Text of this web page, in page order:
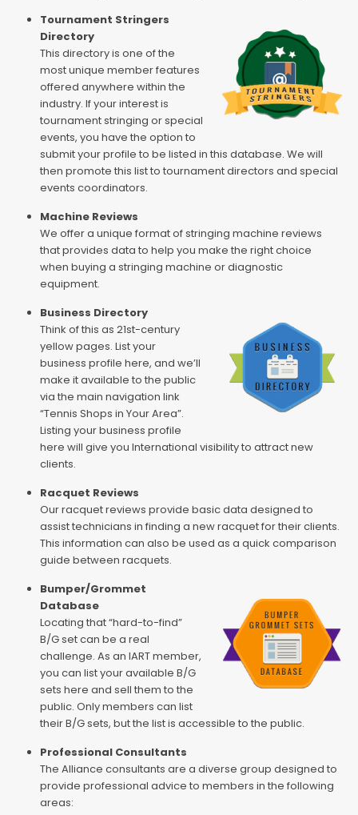
Tournament Stringers
Directory
This directory is one of the
most unique member features
offered anywhere within the
industry. If your interest is
tournament stringing or special
events, you have the option to
submit your profile to be listed in this database. We will
then promote this list to tournament directors and special
events coordinators.
Machine Reviews
We offer a unique format of stringing machine reviews
that provides data to help you make the right choice
when buying a stringing machine or diagnostic
equipment.
Business Directory
Think of this as 21st-century
yellow pages. List your
business profile here, and we’ll
make it available to the public
via the main navigation link
“Tennis Shops in Your Area”.
Listing your business profile
here will give you International visibility to attract new
clients.
Racquet Reviews
Our racquet reviews provide basic data designed to
assist technicians in finding a new racquet for their clients.
This information can also be used as a quick comparison
guide between racquets.
Bumper/Grommet
Database
Locating that “hard-to-find”
B/G set can be a real
challenge. As an IART member,
you can list your available B/G
sets here and sell them to the
public. Only members can list
their B/G sets, but the list is accessible to the public.
Professional Consultants
The Alliance consultants are a diverse group designed to
provide professional advice to members in the following
areas: